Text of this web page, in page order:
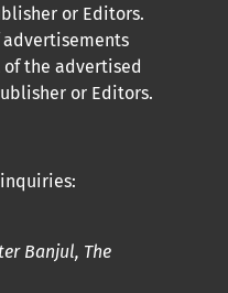
or Editors.
the advertised
or Editors.
Banjul, The